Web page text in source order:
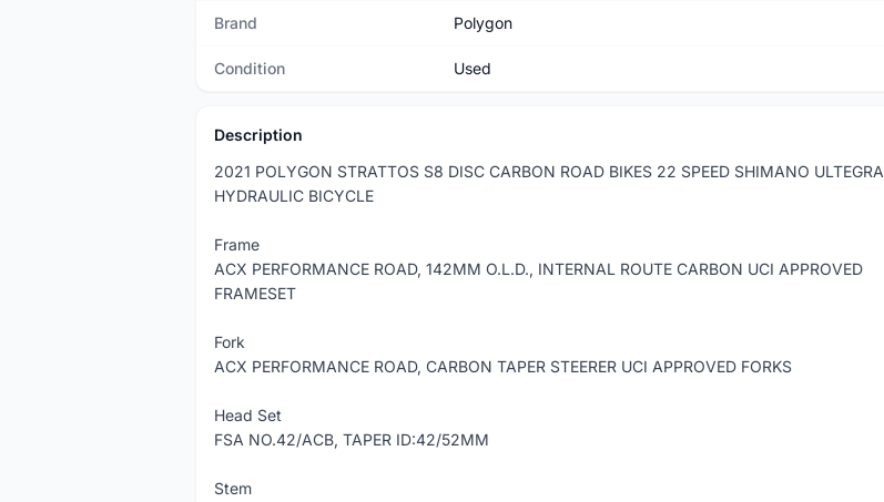
Brand Polygon
Condition Used
Description
2021 POLYGON STRATTOS S8 DISC CARBON ROAD BIKES 22 SPEED SHIMANO ULTEGRA
HYDRAULIC BICYCLE
Frame
ACX PERFORMANCE ROAD, 142MM O.L.D., INTERNAL ROUTE CARBON UCI APPROVED
FRAMESET
Fork
ACX PERFORMANCE ROAD, CARBON TAPER STEERER UCI APPROVED FORKS
Head Set
FSA NO.42/ACB, TAPER ID:42/52MM
Stem